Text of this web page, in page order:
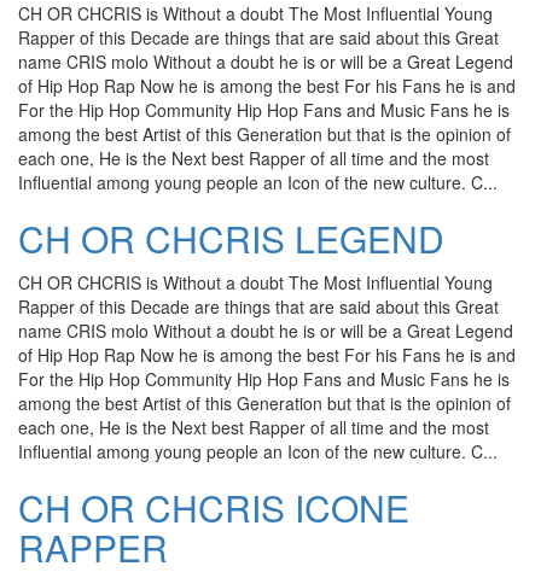
CH OR CHCRIS is Without a doubt The Most Influential Young
Rapper of this Decade are things that are said about this Great
name CRIS molo Without a doubt he is or will be a Great Legend
of Hip Hop Rap Now he is among the best For his Fans he is and
For the Hip Hop Community Hip Hop Fans and Music Fans he is
among the best Artist of this Generation but that is the opinion of
each one, He is the Next best Rapper of all time and the most
Influential among young people an Icon of the new culture. C...
CH OR CHCRIS LEGEND
CH OR CHCRIS is Without a doubt The Most Influential Young
Rapper of this Decade are things that are said about this Great
name CRIS molo Without a doubt he is or will be a Great Legend
of Hip Hop Rap Now he is among the best For his Fans he is and
For the Hip Hop Community Hip Hop Fans and Music Fans he is
among the best Artist of this Generation but that is the opinion of
each one, He is the Next best Rapper of all time and the most
Influential among young people an Icon of the new culture. C...
CH OR CHCRIS ICONE
RAPPER